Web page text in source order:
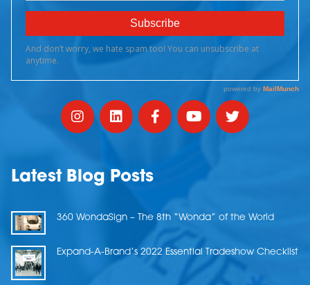
Latest Blog Posts
360 WondaSign – The 8th “Wonda” of the World
Expand-A-Brand’s 2022 Essential Tradeshow Checklist